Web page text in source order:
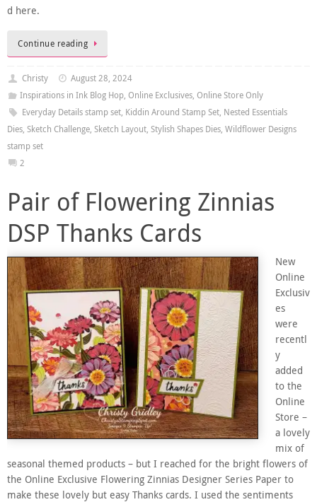
d here.
Continue reading
Christy
August 28, 2024
Inspirations in Ink Blog Hop, Online Exclusives, Online Store Only
Everyday Details stamp set, Kiddin Around Stamp Set, Nested Essentials
Dies, Sketch Challenge, Sketch Layout, Stylish Shapes Dies, Wildflower Designs
stamp set
2
Pair of Flowering Zinnias
DSP Thanks Cards
New
Online
Exclusiv
es
were
recentl
y
added
to the
Online
Store –
a lovely
mix of
seasonal themed products – but I reached for the bright flowers of
the Online Exclusive Flowering Zinnias Designer Series Paper to
make these lovely but easy Thanks cards. I used the sentiments